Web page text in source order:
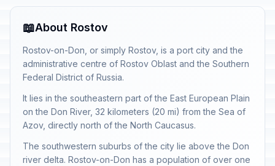
📖About Rostov
Rostov-on-Don, or simply Rostov, is a port city and the
administrative centre of Rostov Oblast and the Southern
Federal District of Russia.
It lies in the southeastern part of the East European Plain
on the Don River, 32 kilometers (20 mi) from the Sea of
Azov, directly north of the North Caucasus.
The southwestern suburbs of the city lie above the Don
river delta. Rostov-on-Don has a population of over one